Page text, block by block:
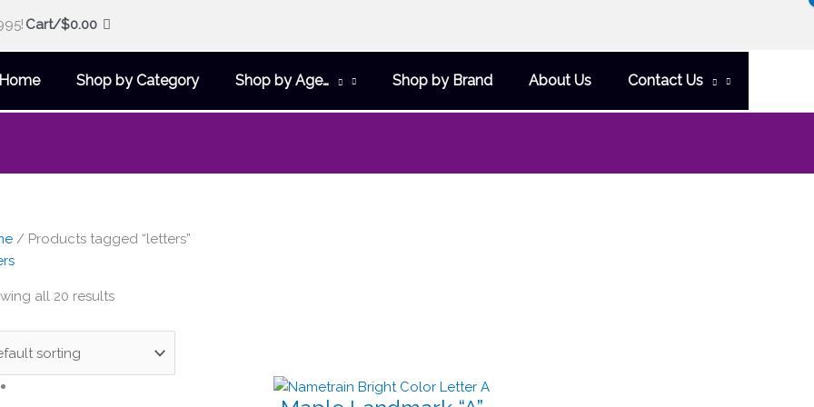
Cart/$0.00
Home Shop by Category Shop by Age… Shop by Brand About Us Contact Us
/ Products tagged “letters”
all 20 results